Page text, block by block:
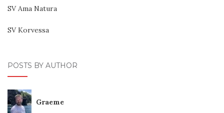
SV Ama Natura
SV Korvessa
POSTS BY AUTHOR
Graeme